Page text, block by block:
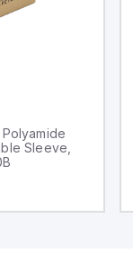
Sleeve,